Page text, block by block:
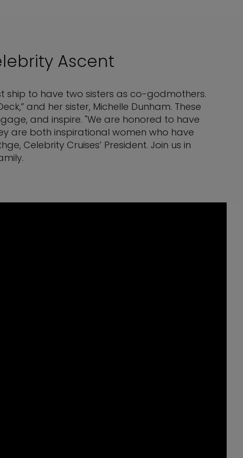
Ascent
ship to have two sisters as co-godmothers.
and her sister, Michelle Dunham. These
and inspire. "We are honored to have
are both inspirational women who have
Celebrity Cruises’ President. Join us in